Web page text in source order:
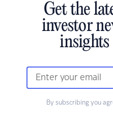
Get the
investor
insights
By subscribing you